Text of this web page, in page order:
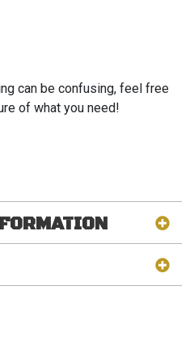
can be confusing, feel free
of what you need!